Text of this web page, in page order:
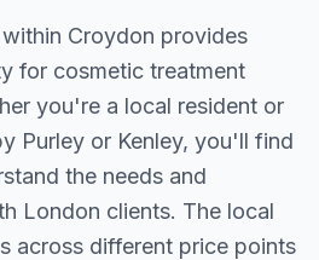
Croydon provides
for cosmetic treatment
you're a local resident or
Purley or Kenley, you'll find
the needs and
London clients. The local
across different price points